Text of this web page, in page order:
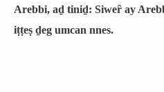
Arebbi, aḏ tiniḏ: Siweȓ ay
iṭṭeṣ ḏeg umcan nnes.